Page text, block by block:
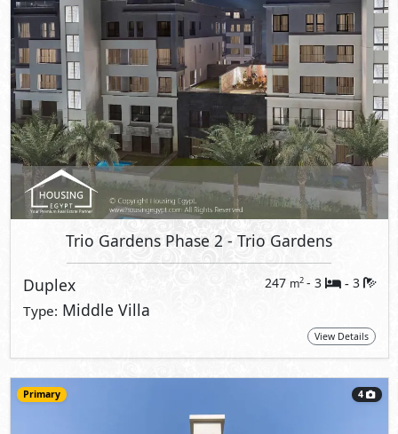
Trio Gardens Phase 2 - Trio Gardens
Duplex 247 m2 - 3 - 3
Type: Middle Villa
View Details
Primary 4